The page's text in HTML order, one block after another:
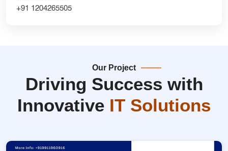
+91 1204265505
Our Project
Driving Success with
Innovative IT Solutions